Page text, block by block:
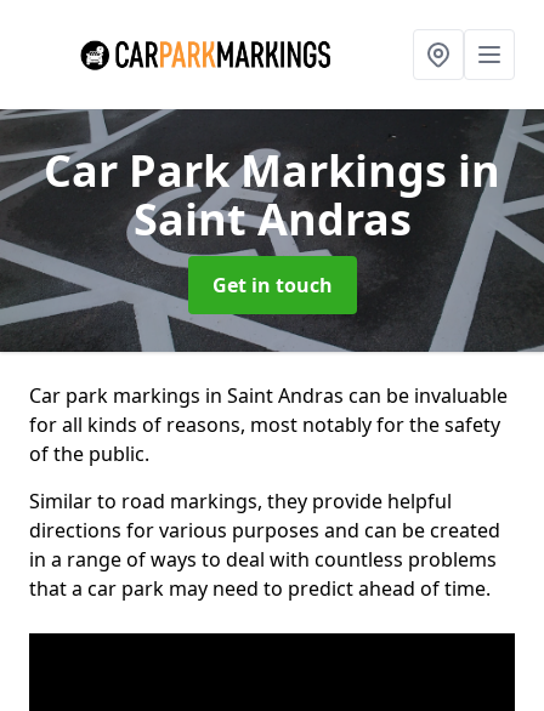
Car Park Markings in
Saint Andras
Get in touch
Car park markings in Saint Andras can be invaluable
for all kinds of reasons, most notably for the safety
of the public.
Similar to road markings, they provide helpful
directions for various purposes and can be created
in a range of ways to deal with countless problems
that a car park may need to predict ahead of time.